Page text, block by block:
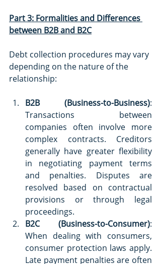
Part 3: Formalities and Differences
between B2B and B2C
Debt collection procedures may vary
depending on the nature of the
relationship:
B2B (Business-to-Business):
Transactions between
companies often involve more
complex contracts. Creditors
generally have greater flexibility
in negotiating payment terms
and penalties. Disputes are
resolved based on contractual
provisions or through legal
proceedings.
B2C (Business-to-Consumer):
When dealing with consumers,
consumer protection laws apply.
Late payment penalties are often